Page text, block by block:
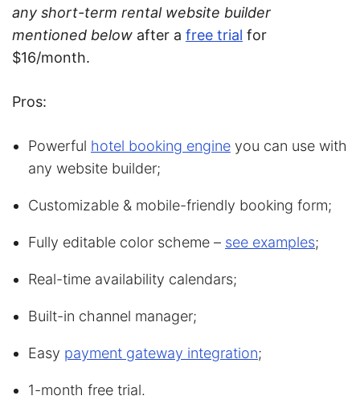
any short-term rental website builder
mentioned below after a free trial for
$16/month.
Pros:
Powerful hotel booking engine you can use with
any website builder;
Customizable & mobile-friendly booking form;
Fully editable color scheme – see examples;
Real-time availability calendars;
Built-in channel manager;
Easy payment gateway integration;
1-month free trial.